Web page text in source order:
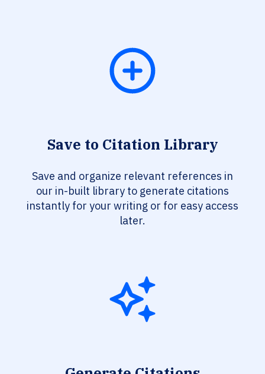
Save to Citation Library
Save and organize relevant references in
our in-built library to generate citations
instantly for your writing or for easy access
later.